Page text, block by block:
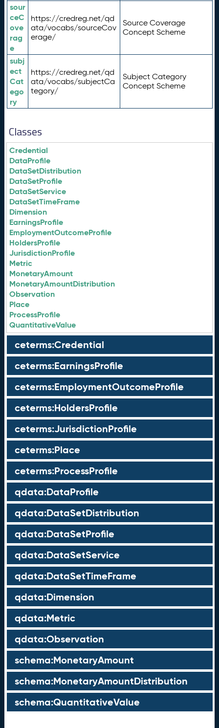
sour
ceC
ove
rag
e
https://credreg.net/qd
ata/vocabs/sourceCov
erage/
Source Coverage
Concept Scheme
subj
ect
Cat
ego
ry
https://credreg.net/qd
ata/vocabs/subjectCa
tegory/
Subject Category
Concept Scheme
Classes
Credential
DataProfile
DataSetDistribution
DataSetProfile
DataSetService
DataSetTimeFrame
Dimension
EarningsProfile
EmploymentOutcomeProfile
HoldersProfile
JurisdictionProfile
Metric
MonetaryAmount
MonetaryAmountDistribution
Observation
Place
ProcessProfile
QuantitativeValue
ceterms:Credential
ceterms:EarningsProfile
ceterms:EmploymentOutcomeProfile
ceterms:HoldersProfile
ceterms:JurisdictionProfile
ceterms:Place
ceterms:ProcessProfile
qdata:DataProfile
qdata:DataSetDistribution
qdata:DataSetProfile
qdata:DataSetService
qdata:DataSetTimeFrame
qdata:Dimension
qdata:Metric
qdata:Observation
schema:MonetaryAmount
schema:MonetaryAmountDistribution
schema:QuantitativeValue